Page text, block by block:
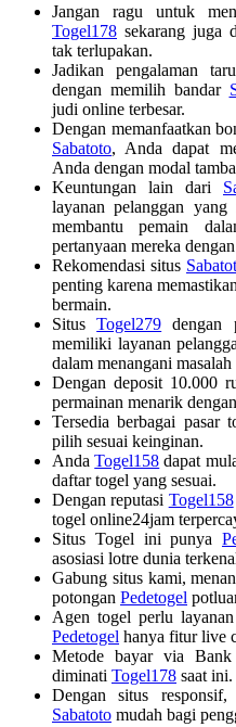
Jangan ragu untuk
Togel178 sekarang juga
tak terlupakan.
Jadikan pengalaman
dengan memilih bandar
judi online terbesar.
Dengan memanfaatkan
Sabatoto, Anda dapat
Anda dengan modal
Keuntungan lain dari
layanan pelanggan
membantu pemain
pertanyaan mereka
Rekomendasi situs
penting karena
bermain.
SitusTogel279 dengan
memiliki layanan
dalam menangani masalah
Dengan deposit 10.000
permainan menarik
Tersedia berbagai pasar
pilih sesuai keinginan.
AndaTogel158 dapat
daftar togel yang sesuai.
Dengan reputasi Togel158
togel online24jam
Situs Togel ini punya
asosiasi lotre dunia
Gabung situs kami,
potongan Pedetogel
Agen togel perlu
Pedetogel hanya fitur live
Metode bayar via
diminati Togel178 saat ini.
Dengan situs
Sabatoto mudah bagi